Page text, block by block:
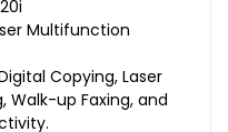
Multifunction
Copying, Laser
Walk-up Faxing, and